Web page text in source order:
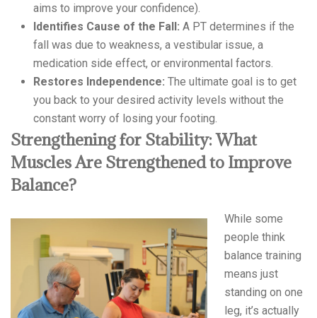
aims to improve your confidence).
Identifies Cause of the Fall: A PT determines if the
fall was due to weakness, a vestibular issue, a
medication side effect, or environmental factors.
Restores Independence: The ultimate goal is to get
you back to your desired activity levels without the
constant worry of losing your footing.
Strengthening for Stability: What
Muscles Are Strengthened to Improve
Balance?
While some
people think
balance training
means just
standing on one
leg, it’s actually